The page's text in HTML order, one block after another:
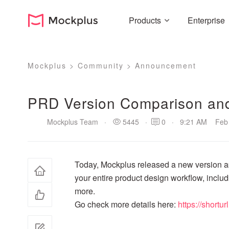
Products Enterprise
Mockplus > Community > Announcement
PRD Version Comparison
Mockplus Team · 5445 · 0 · 9:21 AM Feb
Today, Mockplus released a new version
your entire product design workflow,
more.
Go check more details here: https://